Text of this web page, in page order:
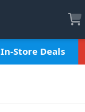
In-Store Deals